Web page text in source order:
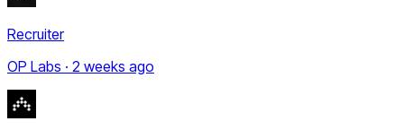
Recruiter
OP Labs · 2 weeks ago